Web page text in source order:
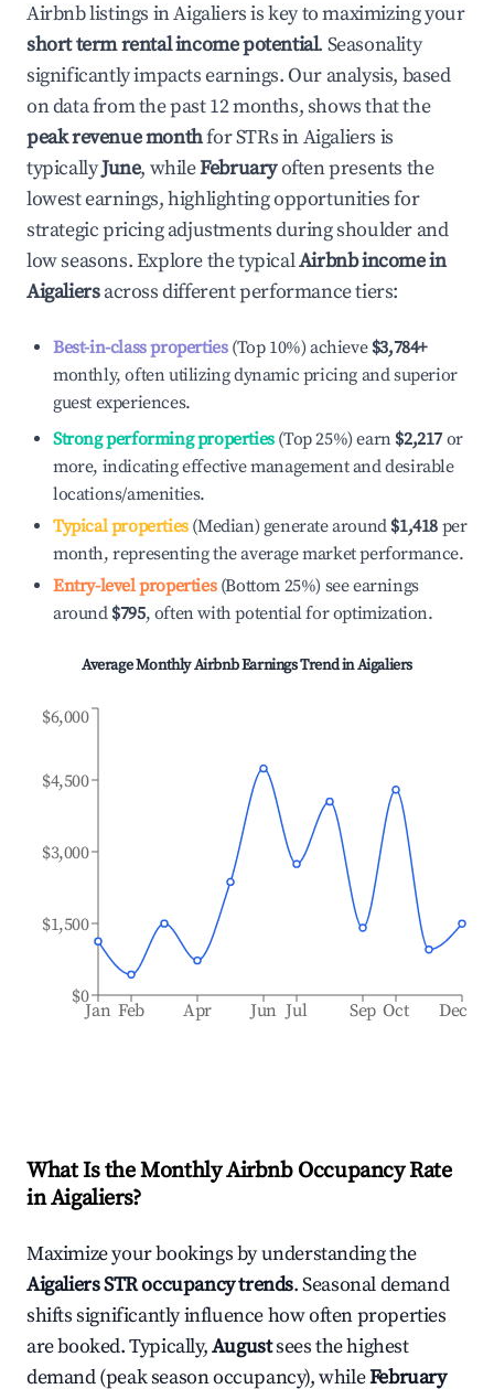
Airbnb listings inAigaliersis key to maximizing your
short term rental income potential. Seasonality
significantly impacts earnings. Our analysis, based
on data from the past 12 months, shows that the
peak revenue monthfor STRs inAigaliers is
typicallyJune, whileFebruaryoften presents the
lowest earnings, highlighting opportunities for
strategic pricing adjustments during shoulder and
low seasons. Explore the typicalAirbnb income in
Aigaliersacross different performance tiers:
Best-in-class properties(Top 10%) achieve $3,784+
monthly, often utilizing dynamic pricing and superior
guest experiences.
Strong performing properties(Top 25%) earn $2,217 or
more, indicating effective management and desirable
locations/amenities.
Typical properties(Median) generate around $1,418 per
month, representing the average market performance.
Entry-level properties(Bottom 25%) see earnings
around $795, often with potential for optimization.
Average Monthly Airbnb Earnings Trend inAigaliers
Jan Feb Apr Jun Jul Sep Oct Dec
$0
$1,500
$3,000
$4,500
$6,000
What Is the Monthly Airbnb Occupancy Rate
inAigaliers?
Maximize your bookings by understanding the
AigaliersSTR occupancy trends. Seasonal demand
shifts significantly influence how often properties
are booked. Typically,Augustsees the highest
demand (peak season occupancy), whileFebruary